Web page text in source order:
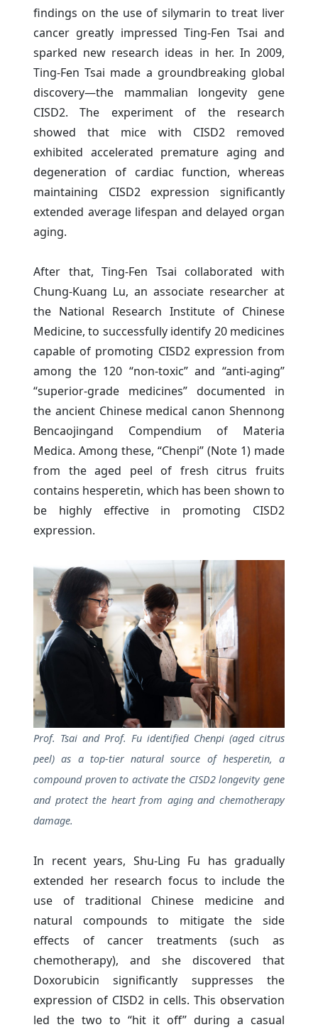
findings on the use of silymarin to treat liver
cancer greatly impressed Ting-Fen Tsai and
sparked new research ideas in her. In 2009,
Ting-Fen Tsai made a groundbreaking global
discovery—the mammalian longevity gene
CISD2. The experiment of the research
showed that mice with CISD2 removed
exhibited accelerated premature aging and
degeneration of cardiac function, whereas
maintaining CISD2 expression significantly
extended average lifespan and delayed organ
aging.
After that, Ting-Fen Tsai collaborated with
Chung-Kuang Lu, an associate researcher at
the National Research Institute of Chinese
Medicine, to successfully identify 20 medicines
capable of promoting CISD2 expression from
among the 120 “non-toxic” and “anti-aging”
“superior-grade medicines” documented in
the ancient Chinese medical canon Shennong
Bencaojingand Compendium of Materia
Medica. Among these, “Chenpi” (Note 1) made
from the aged peel of fresh citrus fruits
contains hesperetin, which has been shown to
be highly effective in promoting CISD2
expression.
Prof. Tsai and Prof. Fu identified Chenpi (aged citrus
peel) as a top-tier natural source of hesperetin, a
compound proven to activate the CISD2 longevity gene
and protect the heart from aging and chemotherapy
damage.
In recent years, Shu-Ling Fu has gradually
extended her research focus to include the
use of traditional Chinese medicine and
natural compounds to mitigate the side
effects of cancer treatments (such as
chemotherapy), and she discovered that
Doxorubicin significantly suppresses the
expression of CISD2 in cells. This observation
led the two to “hit it off” during a casual